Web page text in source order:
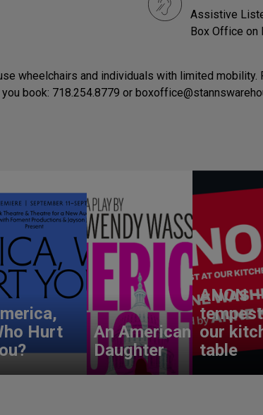
Assistive
Box Office on
wheelchairs and individuals with limited
book: 718.254.8779 or
Hurt
An American
Daughter
ANON
our
table